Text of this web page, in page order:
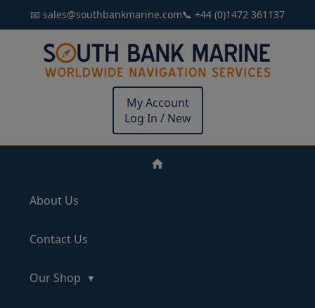
📧 sales@southbankmarine.com📞 +44 (0)1472 361137
My Account
Log In / New
About Us
Contact Us
Our Shop